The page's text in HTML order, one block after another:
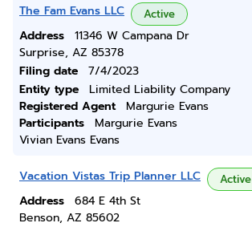
The Fam Evans LLC Active
Address
11346 W Campana Dr
Surprise, AZ 85378
Filing date
7/4/2023
Entity type
Limited Liability Company
Registered Agent
Margurie Evans
Participants
Margurie Evans
Vivian Evans Evans
Vacation Vistas Trip Planner LLC Active
Address
684 E 4th St
Benson, AZ 85602